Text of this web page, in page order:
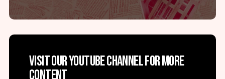
Visit our YouTube channel for more
content